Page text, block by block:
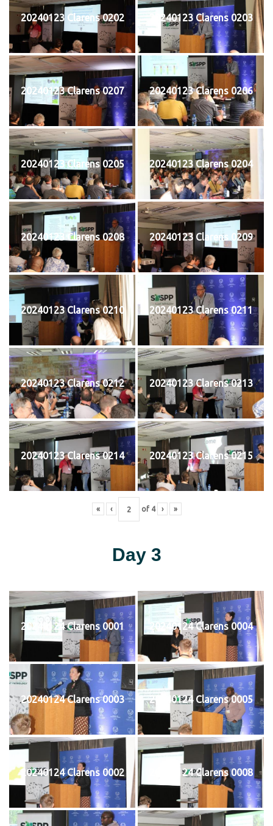
20240123 Clarens 0202 20240123 Clarens 0203
20240123 Clarens 0207 20240123 Clarens 0206
20240123 Clarens 0205 20240123 Clarens 0204
20240123 Clarens 0208 20240123 Clarens 0209
20240123 Clarens 0210 20240123 Clarens 0211
20240123 Clarens 0212 20240123 Clarens 0213
20240123 Clarens 0214 20240123 Clarens 0215
« ‹ of 4 › »
Day 3
20240124 Clarens 0001 20240124 Clarens 0004
20240124 Clarens 0003 20240124 Clarens 0005
20240124 Clarens 0002 20240124 Clarens 0008